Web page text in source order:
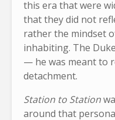
this era that were
that they did not
rather the mindset
inhabiting. The
— he was meant to
detachment.
Station to Station
around that